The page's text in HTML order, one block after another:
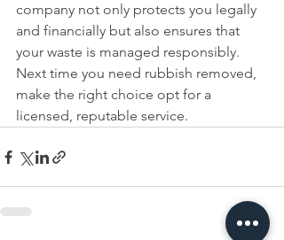
company not only protects you legally
and financially but also ensures that
your waste is managed responsibly.
Next time you need rubbish removed,
make the right choice opt for a
licensed, reputable service.